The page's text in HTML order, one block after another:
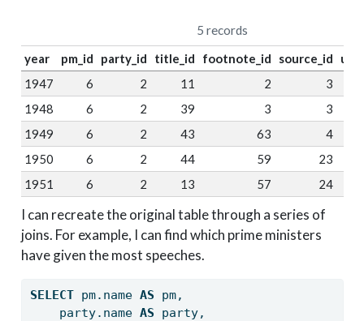
5 records
year
pm_id party_id title_id footnote_id source_id
1947
6 2 11 2 3
1948
6 2 39 3 3
1949
6 2 43 63 4
1950
6 2 44 59 23
1951
6 2 13 57 24
I can recreate the original table through a series of
joins. For example, I can find which prime ministers
have given the most speeches.
SELECT pm.name AS pm,
    party.name
AS party,